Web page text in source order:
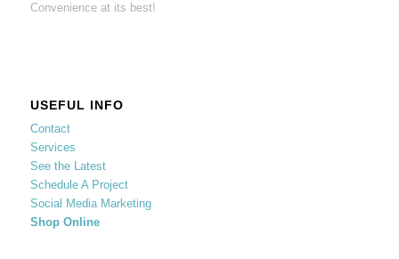
Convenience at its best!
USEFUL INFO
Contact
Services
See the Latest
Schedule A Project
Social Media Marketing
Shop Online